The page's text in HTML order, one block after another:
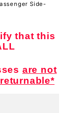
Side-
that this
are not